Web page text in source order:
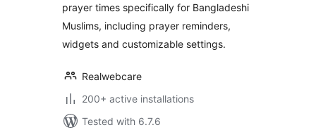
prayer times specifically for Bangladeshi
Muslims, including prayer reminders,
widgets and customizable settings.
Realwebcare
200+ active installations
Tested with 6.7.6